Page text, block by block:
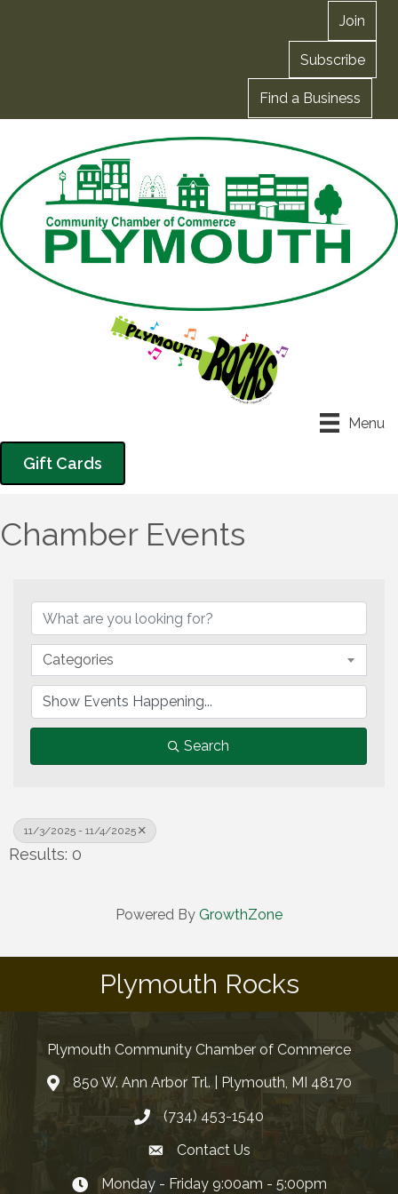
Join
Subscribe
Find a Business
Menu
Gift Cards
Chamber Events
Categories
Search
11/3/2025 - 11/4/2025
Results: 0
Powered By GrowthZone
Plymouth Rocks
Plymouth Community Chamber of Commerce
850 W. Ann Arbor Trl. | Plymouth, MI 48170
(734) 453-1540
Contact Us
Monday - Friday 9:00am - 5:00pm